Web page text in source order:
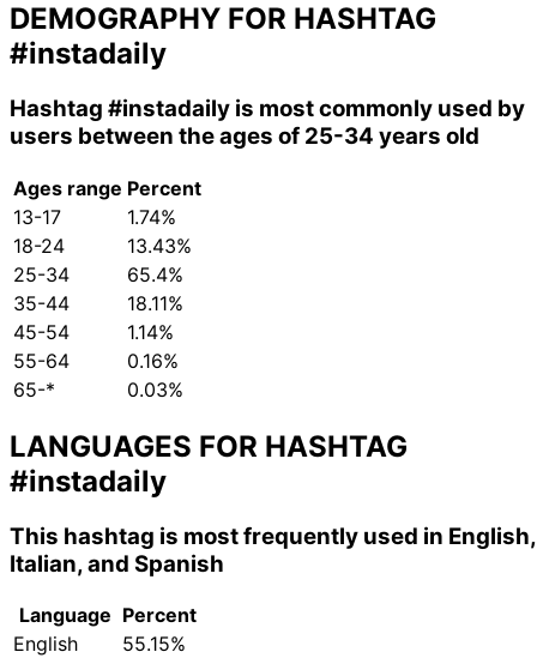
DEMOGRAPHY FOR HASHTAG
#instadaily
Hashtag #instadaily is most commonly used by
users between the ages of 25-34 years old
Ages range Percent
13-17
1.74%
18-24
13.43%
25-34
65.4%
35-44
18.11%
45-54
1.14%
55-64
0.16%
65-*
0.03%
LANGUAGES FOR HASHTAG
#instadaily
This hashtag is most frequently used in English,
Italian, and Spanish
Language Percent
English
55.15%